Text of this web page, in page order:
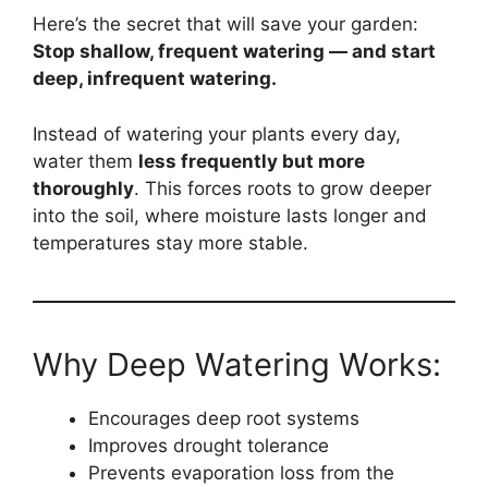
Here’s the secret that will save your garden:
Stop shallow, frequent watering — and start
deep, infrequent watering.
Instead of watering your plants every day,
water them less frequently but more
thoroughly. This forces roots to grow deeper
into the soil, where moisture lasts longer and
temperatures stay more stable.
Why Deep Watering Works:
Encourages deep root systems
Improves drought tolerance
Prevents evaporation loss from the